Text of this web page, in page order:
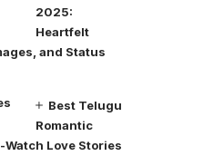
2025:
Heartfelt
and Status
Best Telugu
Romantic
Love Stories